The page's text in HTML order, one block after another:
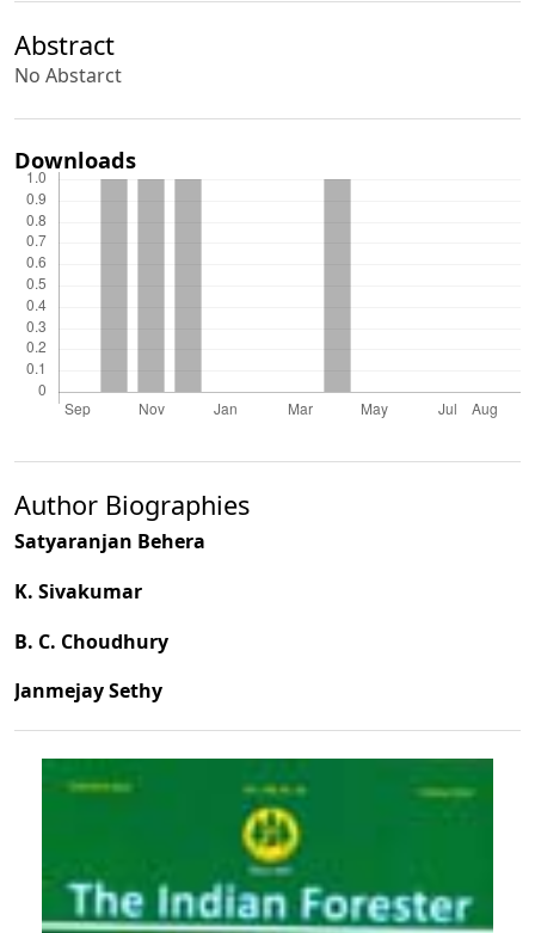
Abstract
No Abstarct
Downloads
Author Biographies
Satyaranjan Behera
K. Sivakumar
B. C. Choudhury
Janmejay Sethy